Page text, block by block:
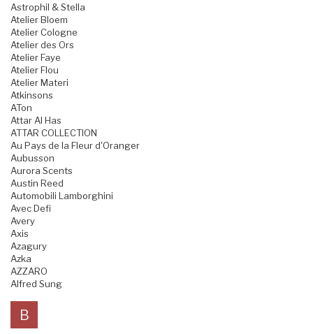
Astrophil & Stella
Atelier Bloem
Atelier Cologne
Atelier des Ors
Atelier Faye
Atelier Flou
Atelier Materi
Atkinsons
ATon
Attar Al Has
ATTAR COLLECTION
Au Pays de la Fleur d'Oranger
Aubusson
Aurora Scents
Austin Reed
Automobili Lamborghini
Avec Defi
Avery
Axis
Azagury
Azka
AZZARO
Alfred Sung
B